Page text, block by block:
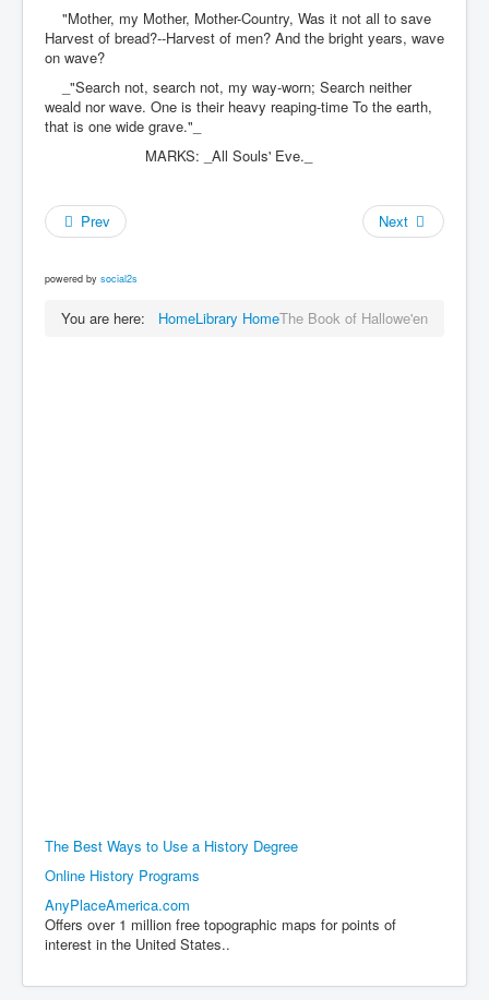
"Mother, my Mother, Mother-Country, Was it not all to save
Harvest of bread?--Harvest of men? And the bright years, wave
on wave?
_"Search not, search not, my way-worn; Search neither
weald nor wave. One is their heavy reaping-time To the earth,
that is one wide grave."_
MARKS: _All Souls' Eve._
Prev Next
powered by social2s
You are here: HomeLibrary HomeThe Book of Hallowe'en
The Best Ways to Use a History Degree
Online History Programs
AnyPlaceAmerica.com
Offers over 1 million free topographic maps for points of
interest in the United States..